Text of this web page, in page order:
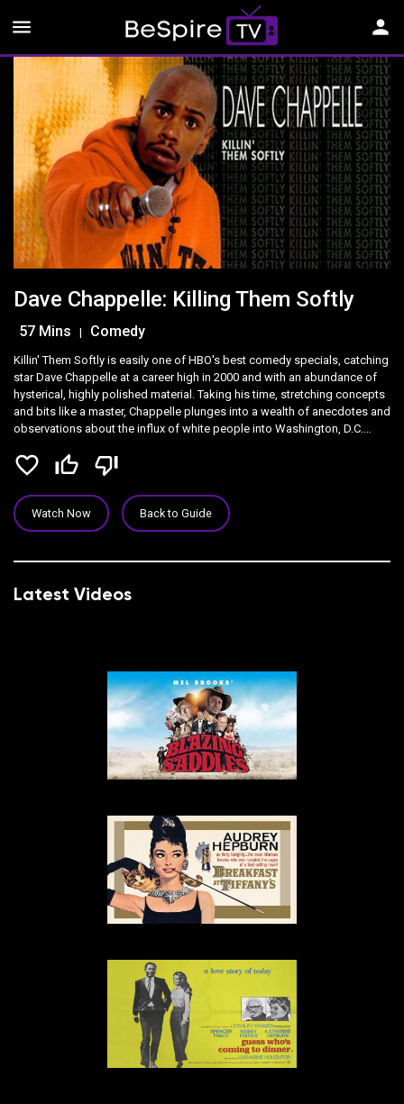
menu person
Dave Chappelle: Killing Them Softly
57 Mins | Comedy
Killin' Them Softly is easily one of HBO's best comedy specials, catching
star Dave Chappelle at a career high in 2000 and with an abundance of
hysterical, highly polished material. Taking his time, stretching concepts
and bits like a master, Chappelle plunges into a wealth of anecdotes and
observations about the influx of white people into Washington, D.C.
favorite_border thumb_up_off_alt thumb_down_off_alt
Watch Now Back to Guide
Latest Videos